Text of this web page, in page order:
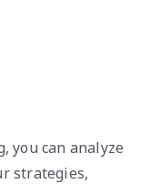
you can analyze
strategies,